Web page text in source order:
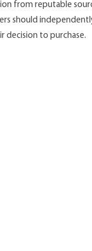
from reputable
should
decision to purchase.